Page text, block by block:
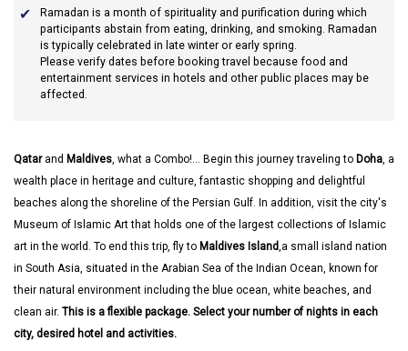
Ramadan is a month of spirituality and purification during which
participants abstain from eating, drinking, and smoking. Ramadan
is typically celebrated in late winter or early spring.
Please verify dates before booking travel because food and
entertainment services in hotels and other public places may be
affected.
Qatarand Maldives, what a Combo!... Begin this journey traveling to Doha, a
wealth place in heritage and culture, fantastic shopping and delightful
beaches along the shoreline of the Persian Gulf. In addition, visit the city's
Museum of Islamic Art that holds one of the largest collections of Islamic
art in the world. To end this trip, fly to Maldives Island,a small island nation
in South Asia, situated in the Arabian Sea of the Indian Ocean, known for
their natural environment including the blue ocean, white beaches, and
clean air. This is a flexible package. Select your number of nights in each
city, desired hotel and activities.